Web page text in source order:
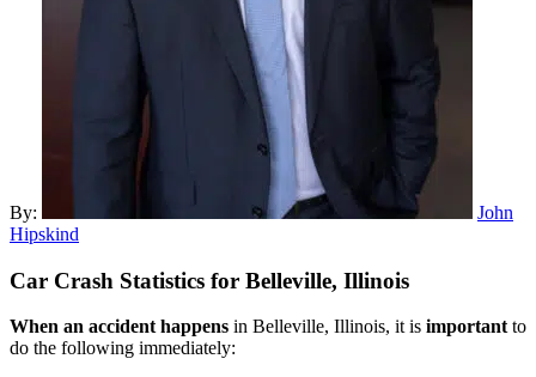
By:
John
Hipskind
Car Crash Statistics for Belleville, Illinois
When an accident happens in Belleville, Illinois, it is importantto
do the following immediately: